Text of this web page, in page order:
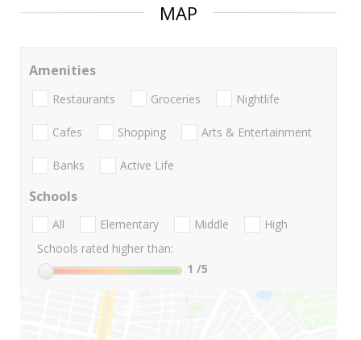
MAP
Amenities
Restaurants Groceries Nightlife
Cafes Shopping Arts & Entertainment
Banks Active Life
Schools
All Elementary Middle
High
Schools rated higher than:
1 /5